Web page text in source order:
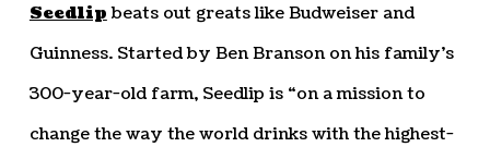
Seedlipbeats out greats like Budweiser and
Guinness. Started by Ben Branson on his family’s
300-year-old farm, Seedlip is “on a mission to
change the way the world drinks with the highest-